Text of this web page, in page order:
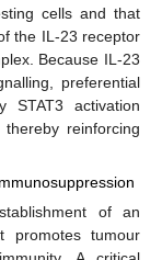
cells and that
the IL-23 receptor
Because IL-23
preferential
STAT3 activation
reinforcing
of an
promotes tumour